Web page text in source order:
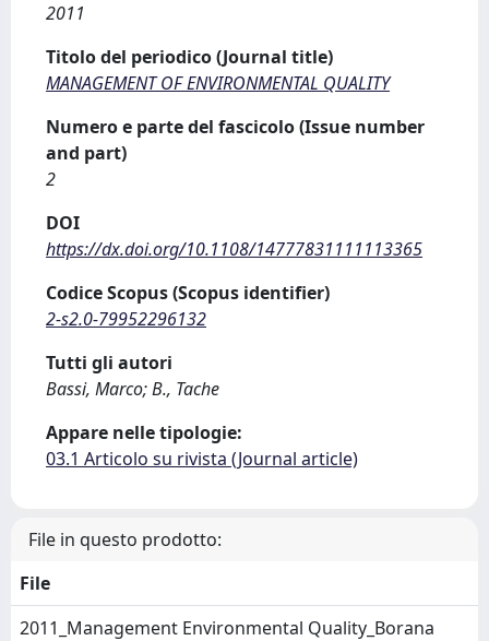
2011
Titolo del periodico (Journal title)
MANAGEMENT OF ENVIRONMENTAL QUALITY
Numero e parte del fascicolo (Issue number
and part)
2
DOI
https://dx.doi.org/10.1108/14777831111113365
Codice Scopus (Scopus identifier)
2-s2.0-79952296132
Tutti gli autori
Bassi, Marco; B., Tache
Appare nelle tipologie:
03.1 Articolo su rivista (Journal article)
File in questo prodotto:
File
2011_Management Environmental Quality_Borana